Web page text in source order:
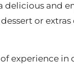
delicious and
or
experience